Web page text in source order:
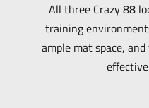
All three Crazy 88
training
ample mat space,